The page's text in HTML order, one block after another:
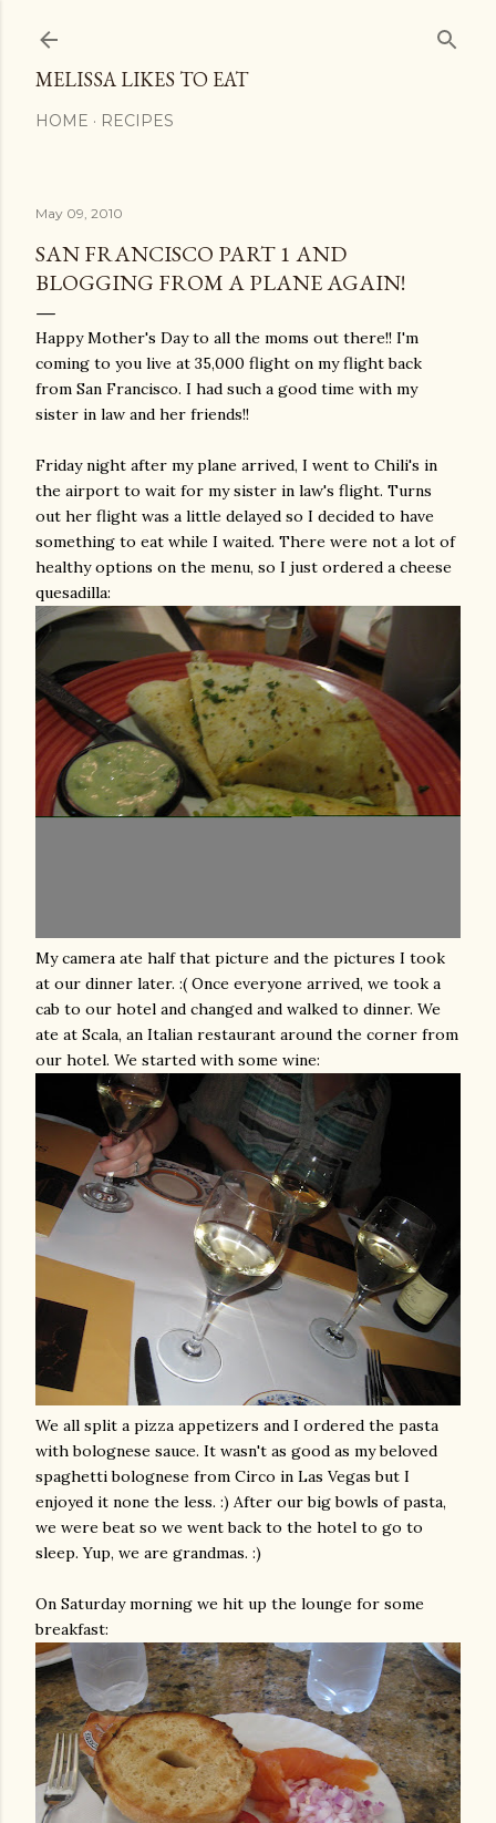
MELISSA LIKES TO EAT
HOME RECIPES
May 09, 2010
SAN FRANCISCO PART 1 AND
BLOGGING FROM A PLANE AGAIN!
Happy Mother's Day to all the moms out there!! I'm
coming to you live at 35,000 flight on my flight back
from San Francisco. I had such a good time with my
sister in law and her friends!!
Friday night after my plane arrived, I went to Chili's in
the airport to wait for my sister in law's flight. Turns
out her flight was a little delayed so I decided to have
something to eat while I waited. There were not a lot of
healthy options on the menu, so I just ordered a cheese
quesadilla:
My camera ate half that picture and the pictures I took
at our dinner later. :( Once everyone arrived, we took a
cab to our hotel and changed and walked to dinner. We
ate at Scala, an Italian restaurant around the corner from
our hotel. We started with some wine:
We all split a pizza appetizers and I ordered the pasta
withbolognese sauce. It wasn't as good as my beloved
spaghettibolognese from Circo in Las Vegas but I
enjoyed it none the less. :) After our big bowls of pasta,
we were beat so we went back to the hotel to go to
sleep. Yup, we are grandmas. :)
On Saturday morning we hit up the lounge for some
breakfast: